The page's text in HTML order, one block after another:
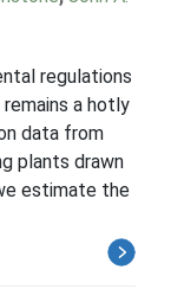
regulations
a hotly
data from
plants drawn
estimate the